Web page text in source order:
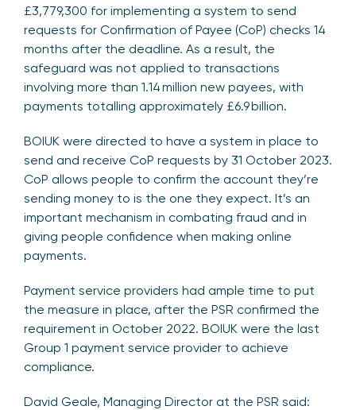
£3,779,300 for implementing a system to send
requests for Confirmation of Payee (CoP) checks 14
months after the deadline. As a result, the
safeguard was not applied to transactions
involving more than 1.14 million new payees, with
payments totalling approximately £6.9 billion.
BOIUK were directed to have a system in place to
send and receive CoP requests by 31 October 2023.
CoP allows people to confirm the account they’re
sending money to is the one they expect. It’s an
important mechanism in combating fraud and in
giving people confidence when making online
payments.
Payment service providers had ample time to put
the measure in place, after the PSR confirmed the
requirement in October 2022. BOIUK were the last
Group 1 payment service provider to achieve
compliance.
David Geale, Managing Director at the PSR said: